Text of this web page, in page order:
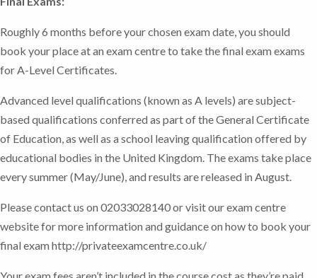
Roughly 6 months before your chosen exam date, you should
book your place at an exam centre to take the final exam exams
for A-Level Certificates.
Advanced level qualifications (known as A levels) are subject-
based qualifications conferred as part of the General Certificate
of Education, as well as a school leaving qualification offered by
educational bodies in the United Kingdom. The exams take place
every summer (May/June), and results are released in August.
Please contact us on 02033028140 or visit our exam centre
website for more information and guidance on how to book your
final exam http://privateexamcentre.co.uk/